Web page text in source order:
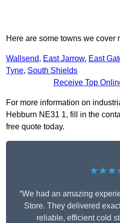
Here are some towns we cover
Wallsend, East Jarrow, East
Tyne, South Shields
Receive Top
For more information on
Hebburn NE31 1, fill in the
free quote today.
“We had an amazing
Store. They delivered
reliable, efficient cold